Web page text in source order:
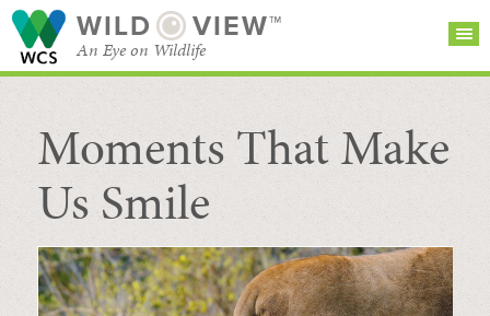
WILD VIEW™
An Eye on Wildlife
SEARCH FOR STORIES
BROWSE
CATEGORIES
SUBSCRIBE
Moments That Make
Us Smile